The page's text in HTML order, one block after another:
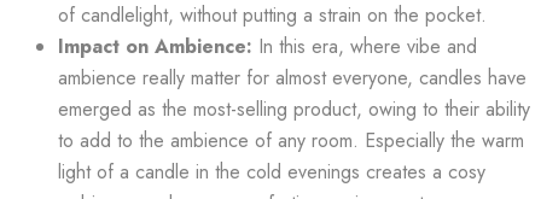
of candlelight, without putting a strain on the pocket.
Impact on Ambience: In this era, where vibe and
ambience really matter for almost everyone, candles have
emerged as the most-selling product, owing to their ability
to add to the ambience of any room. Especially the warm
light of a candle in the cold evenings creates a cosy